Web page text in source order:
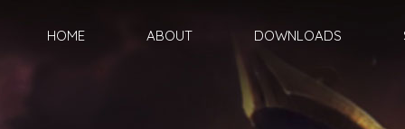
HOME ABOUT DOWNLOADS